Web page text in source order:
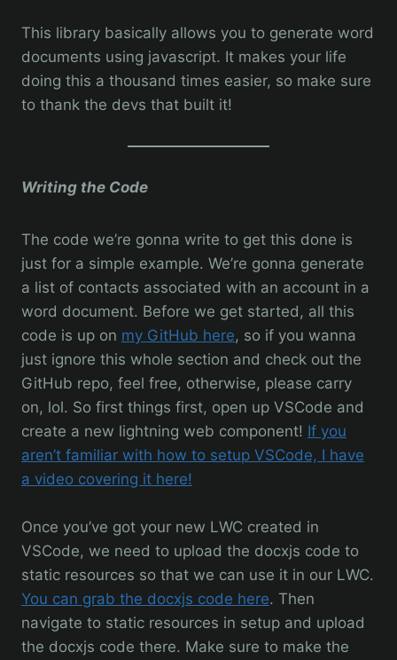
This library basically allows you to generate word
documents using javascript. It makes your life
doing this a thousand times easier, so make sure
to thank the devs that built it!
Writing the Code
The code we’re gonna write to get this done is
just for a simple example. We’re gonna generate
a list of contacts associated with an account in a
word document. Before we get started, all this
code is up on my GitHub here, so if you wanna
just ignore this whole section and check out the
GitHub repo, feel free, otherwise, please carry
on, lol. So first things first, open up VSCode and
create a new lightning web component! If you
aren’t familiar with how to setup VSCode, I have
a video covering it here!
Once you’ve got your new LWC created in
VSCode, we need to upload the docxjs code to
static resources so that we can use it in our LWC.
You can grab the docxjs code here. Then
navigate to static resources in setup and upload
the docxjs code there. Make sure to make the